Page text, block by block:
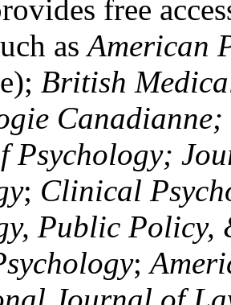
free
asAmerican
British
Psychology;
; Clinical
Public Policy,
;